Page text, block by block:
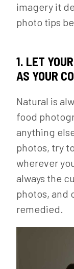
imagery it
photo tips
1. LET
AS YOUR
Natural is
food
anything
photos, try
wherever
always the
photos, and
remedied.